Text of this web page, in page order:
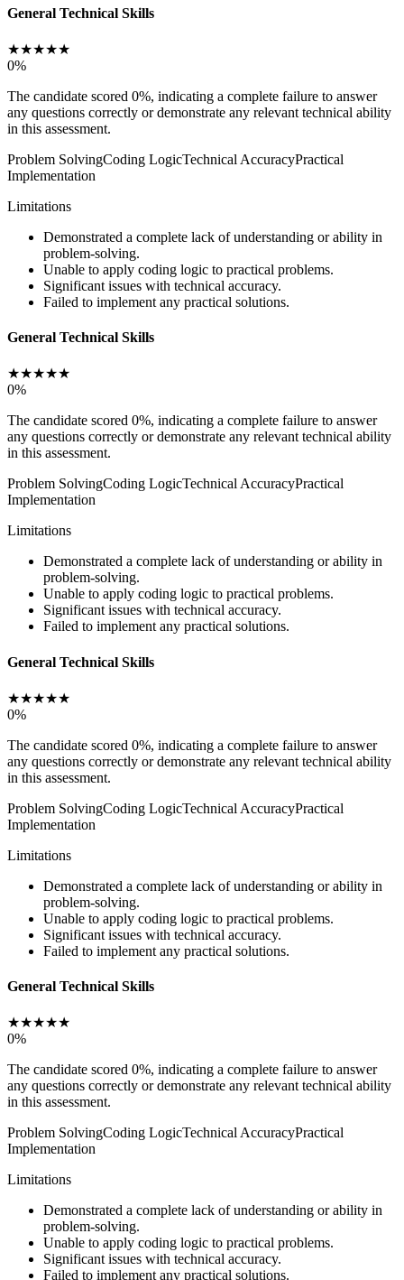
General Technical Skills
★★★★★
0%
The candidate scored 0%, indicating a complete failure to answer
any questions correctly or demonstrate any relevant technical ability
in this assessment.
Problem SolvingCoding LogicTechnical AccuracyPractical
Implementation
Limitations
Demonstrated a complete lack of understanding or ability in
problem-solving.
Unable to apply coding logic to practical problems.
Significant issues with technical accuracy.
Failed to implement any practical solutions.
General Technical Skills
★★★★★
0%
The candidate scored 0%, indicating a complete failure to answer
any questions correctly or demonstrate any relevant technical ability
in this assessment.
Problem SolvingCoding LogicTechnical AccuracyPractical
Implementation
Limitations
Demonstrated a complete lack of understanding or ability in
problem-solving.
Unable to apply coding logic to practical problems.
Significant issues with technical accuracy.
Failed to implement any practical solutions.
General Technical Skills
★★★★★
0%
The candidate scored 0%, indicating a complete failure to answer
any questions correctly or demonstrate any relevant technical ability
in this assessment.
Problem SolvingCoding LogicTechnical AccuracyPractical
Implementation
Limitations
Demonstrated a complete lack of understanding or ability in
problem-solving.
Unable to apply coding logic to practical problems.
Significant issues with technical accuracy.
Failed to implement any practical solutions.
General Technical Skills
★★★★★
0%
The candidate scored 0%, indicating a complete failure to answer
any questions correctly or demonstrate any relevant technical ability
in this assessment.
Problem SolvingCoding LogicTechnical AccuracyPractical
Implementation
Limitations
Demonstrated a complete lack of understanding or ability in
problem-solving.
Unable to apply coding logic to practical problems.
Significant issues with technical accuracy.
Failed to implement any practical solutions.